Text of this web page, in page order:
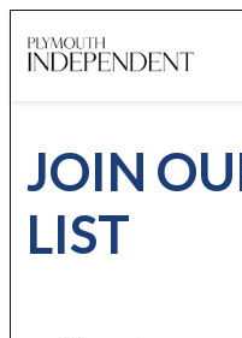
to
JOIN
LIST